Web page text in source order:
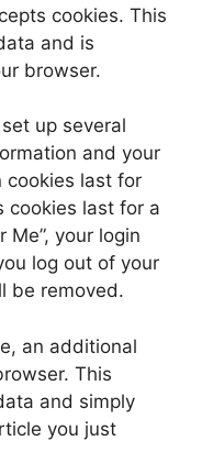
cookies. This
and is
browser.
up several
and your
cookies last for
cookies last for a
Me”, your login
log out of your
be removed.
an additional
This
and simply
you just